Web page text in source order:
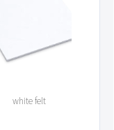
white felt